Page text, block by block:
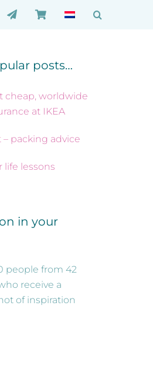
posts…
cheap, worldwide
at IKEA
– packing advice
life lessons
in your
people from 42
receive a
of inspiration